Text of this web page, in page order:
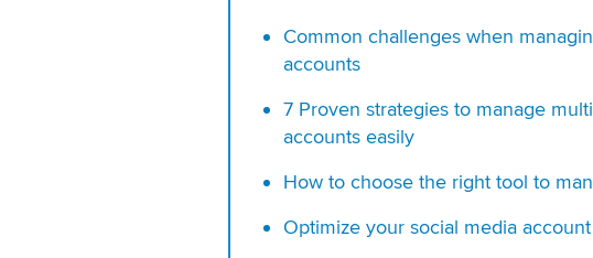
Common challenges when
accounts
7 Proven strategies to manage
accounts easily
How to choose the right tool to
Optimize your social media